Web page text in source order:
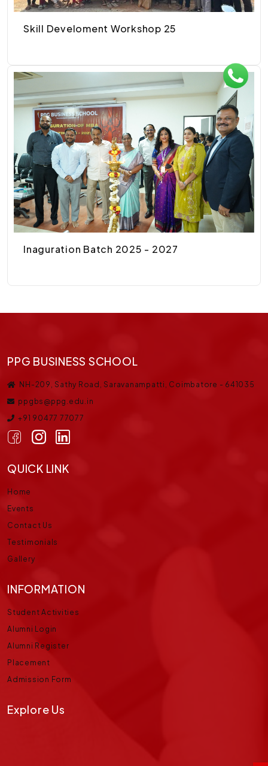
Skill Develoment Workshop 25
Inaguration Batch 2025 - 2027
PPG BUSINESS SCHOOL
NH-209, Sathy Road, Saravanampatti, Coimbatore - 641035
ppgbs@ppg.edu.in
+91 90477 77077
QUICK LINK
Home
Events
Contact Us
Testimonials
Gallery
INFORMATION
Student Activities
Alumni Login
Alumni Register
Placement
Admission Form
Explore Us